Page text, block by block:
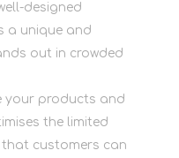
designed
a unique and
out in crowded
your products and
the limited
customers can